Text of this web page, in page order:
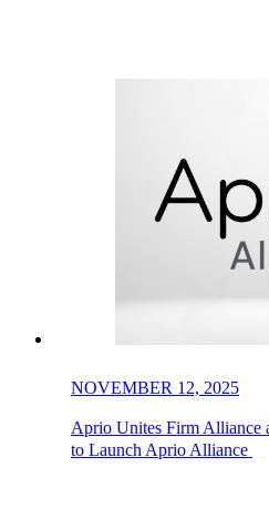
NOVEMBER 12, 2025
Aprio Unites Firm Alliance
to Launch Aprio Alliance